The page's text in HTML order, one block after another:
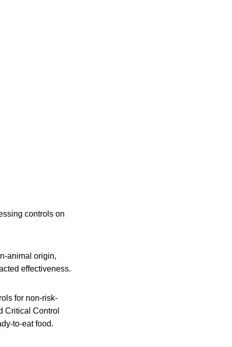
controls on
animal origin,
effectiveness.
for non-risk-
Critical Control
to-eat food.